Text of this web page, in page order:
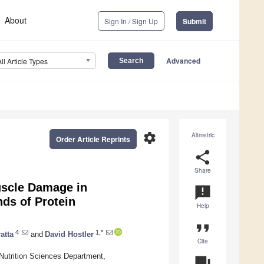
About Sign In / Sign Up Submit
Article Types Advanced
Altmetric
share
Share
announcement
Help
format_quote
Cite
settings
Order Article Reprints
Damage in
of Protein
4 and David Hostler 1,*
Sciences Department,